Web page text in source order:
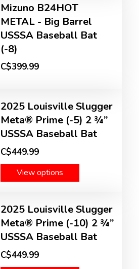
Mizuno B24HOT
METAL - Big Barrel
USSSA Baseball Bat
(-8)
C$399.99
2025 Louisville Slugger
Meta® Prime (-5) 2 ¾”
USSSA Baseball Bat
C$449.99
View options
2025 Louisville Slugger
Meta® Prime (-10) 2 ¾”
USSSA Baseball Bat
C$449.99